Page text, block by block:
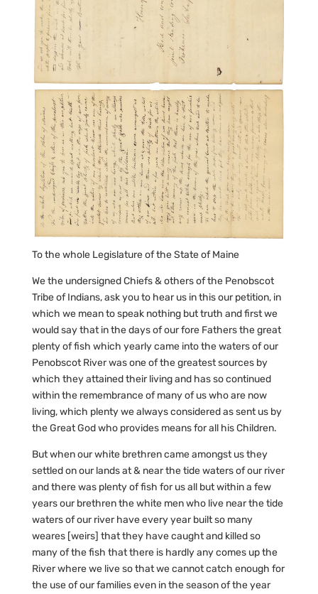
To the whole Legislature of the State of Maine
We the undersigned Chiefs & others of the Penobscot
Tribe of Indians, ask you to hear us in this our petition, in
which we mean to speak nothing but truth and first we
would say that in the days of our fore Fathers the great
plenty of fish which yearly came into the waters of our
Penobscot River was one of the greatest sources by
which they attained their living and has so continued
within the remembrance of many of us who are now
living, which plenty we always considered as sent us by
the Great God who provides means for all his Children.
But when our white brethren came amongst us they
settled on our lands at & near the tide waters of our river
and there was plenty of fish for us all but within a few
years our brethren the white men who live near the tide
waters of our river have every year built so many
weares [weirs] that they have caught and killed so
many of the fish that there is hardly any comes up the
River where we live so that we cannot catch enough for
the use of our families even in the season of the year